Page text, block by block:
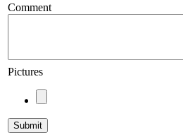
Comment
Pictures